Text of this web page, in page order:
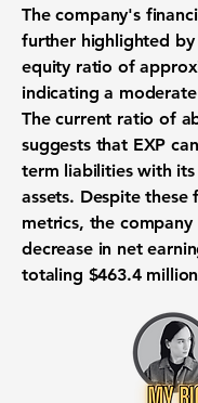
The company's
further highlighted
equity ratio of
indicating a
The current ratio of
suggests that EXP
term liabilities with
assets. Despite these
metrics, the
decrease in net
totaling $463.4 million